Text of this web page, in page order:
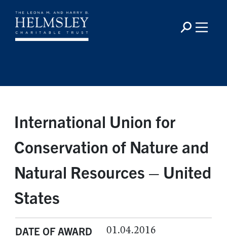
International Union for
Conservation of Nature and
Natural Resources – United
States
DATE OF AWARD 01.04.2016